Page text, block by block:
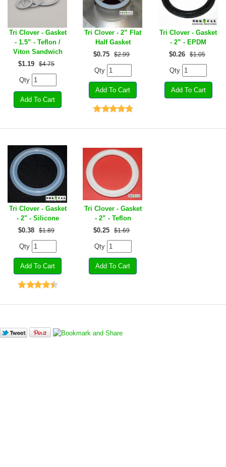
Tri Clover - Gasket
- 1.5” - Teflon /
Viton Sandwich
$1.19 $4.75
Qty
Tri Clover - 2” Flat
Half Gasket
$0.75 $2.99
Qty
Tri Clover - Gasket
- 2” - EPDM
$0.26 $1.05
Qty
Tri Clover - Gasket
- 2" - Silicone
$0.38 $1.89
Qty
Tri Clover - Gasket
- 2” - Teflon
$0.25 $1.69
Qty